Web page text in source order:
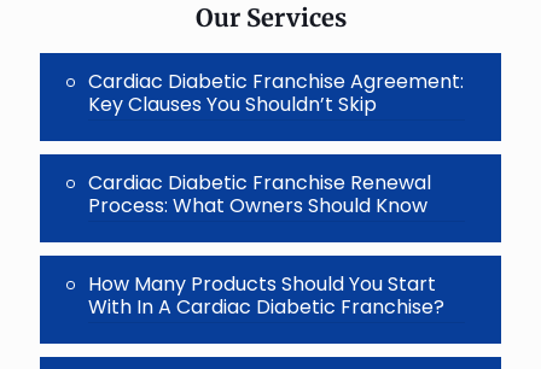
Our Services
Cardiac Diabetic Franchise Agreement:
Key Clauses You Shouldn’t Skip
Cardiac Diabetic Franchise Renewal
Process: What Owners Should Know
How Many Products Should You Start
With In A Cardiac Diabetic Franchise?